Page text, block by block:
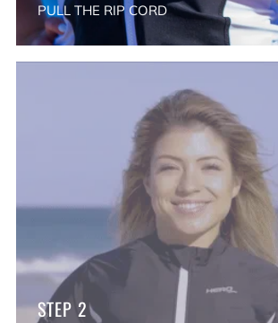
PULL THE RIP CORD
STEP 2